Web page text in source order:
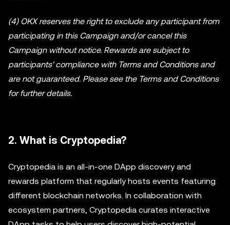
(4) OKX reserves the right to exclude any participant from
participating in this Campaign and/or cancel this
Campaign without notice. Rewards are subject to
participants' compliance with Terms and Conditions and
are not guaranteed. Please see the Terms and Conditions
for further details.
2. What is Cryptopedia?
Cryptopedia is an all-in-one DApp discovery and
rewards platform that regularly hosts events featuring
different blockchain networks. In collaboration with
ecosystem partners, Cryptopedia curates interactive